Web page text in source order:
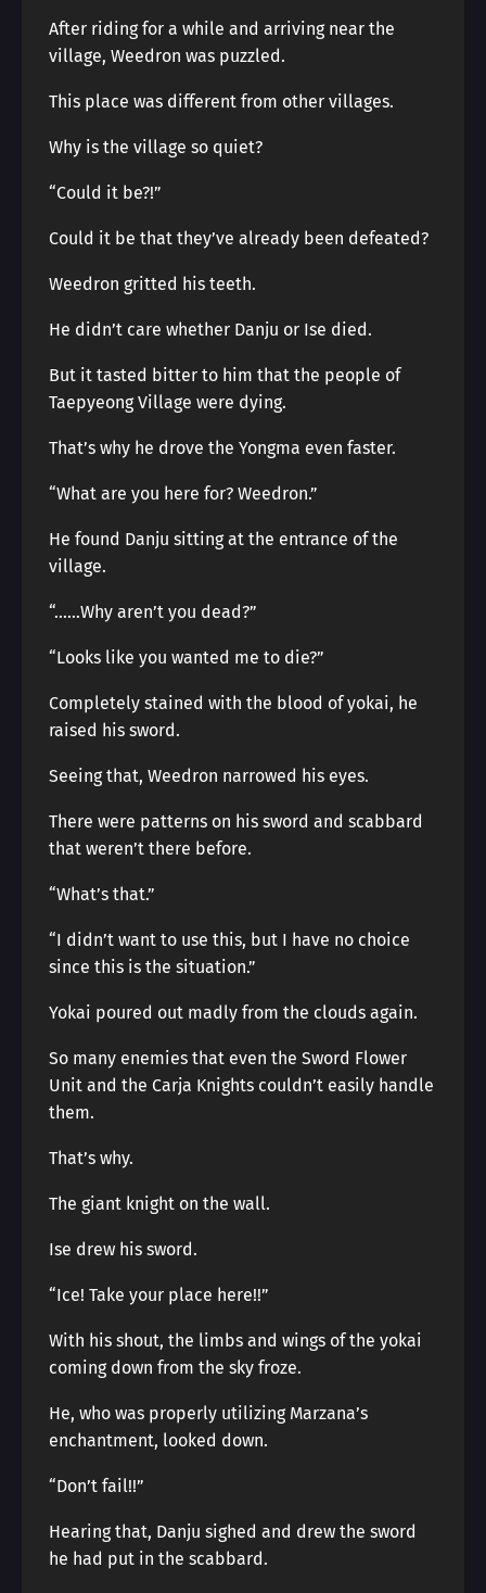
After riding for a while and arriving near the
village, Weedron was puzzled.
This place was different from other villages.
Why is the village so quiet?
“Could it be?!”
Could it be that they’ve already been defeated?
Weedron gritted his teeth.
He didn’t care whether Danju or Ise died.
But it tasted bitter to him that the people of
Taepyeong Village were dying.
That’s why he drove the Yongma even faster.
“What are you here for? Weedron.”
He found Danju sitting at the entrance of the
village.
“……Why aren’t you dead?”
“Looks like you wanted me to die?”
Completely stained with the blood of yokai, he
raised his sword.
Seeing that, Weedron narrowed his eyes.
There were patterns on his sword and scabbard
that weren’t there before.
“What’s that.”
“I didn’t want to use this, but I have no choice
since this is the situation.”
Yokai poured out madly from the clouds again.
So many enemies that even the Sword Flower
Unit and the Carja Knights couldn’t easily handle
them.
That’s why.
The giant knight on the wall.
Ise drew his sword.
“Ice! Take your place here!!”
With his shout, the limbs and wings of the yokai
coming down from the sky froze.
He, who was properly utilizing Marzana’s
enchantment, looked down.
“Don’t fail!!”
Hearing that, Danju sighed and drew the sword
he had put in the scabbard.